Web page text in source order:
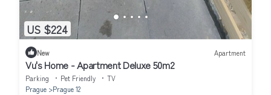
US $224
New Apartment
Vu's Home - Apartment Deluxe 50m2
Parking Pet Friendly
TV
Prague
Prague 12